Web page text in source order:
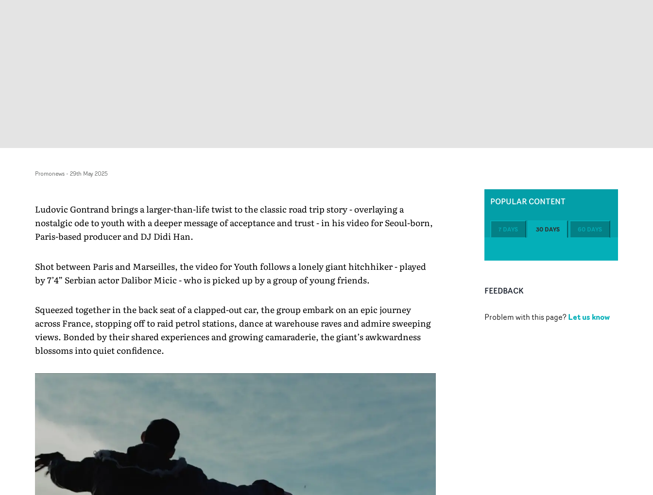
Promonews- 29th May 2025
Ludovic Gontrand brings a larger-than-life twist to the classic road trip story - overlaying a
nostalgic ode to youth with a deeper message of acceptance and trust - in his video for Seoul-born,
Paris-based producer and DJ Didi Han.
Shot between Paris and Marseilles, the video for Youth follows a lonely giant hitchhiker - played
by 7’4” Serbian actor Dalibor Micic - who is picked up by a group of young friends.
Squeezed together in the back seat of a clapped-out car, the group embark on an epic journey
across France, stopping off to raid petrol stations, dance at warehouse raves and admire sweeping
views. Bonded by their shared experiences and growing camaraderie, the giant’s awkwardness
blossoms into quiet confidence.
POPULAR CONTENT
7 DAYS 30 DAYS 60 DAYS
FEEDBACK
Problem with this page?Let us know